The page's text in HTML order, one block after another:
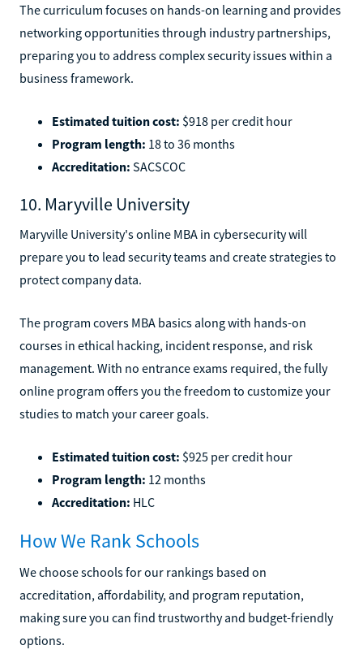
The curriculum focuses on hands-on learning and provides
networking opportunities through industry partnerships,
preparing you to address complex security issues within a
business framework.
Estimated tuition cost: $918 per credit hour
Program length: 18 to 36 months
Accreditation: SACSCOC
10. Maryville University
Maryville University's online MBA in cybersecurity will
prepare you to lead security teams and create strategies to
protect company data.
The program covers MBA basics along with hands-on
courses in ethical hacking, incident response, and risk
management. With no entrance exams required, the fully
online program offers you the freedom to customize your
studies to match your career goals.
Estimated tuition cost: $925 per credit hour
Program length: 12 months
Accreditation: HLC
How We Rank Schools
We choose schools for our rankings based on
accreditation, affordability, and program reputation,
making sure you can find trustworthy and budget-friendly
options.